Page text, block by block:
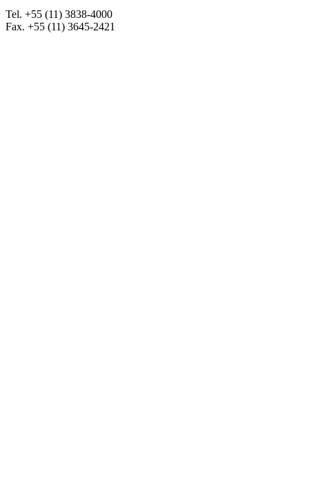
Tel. +55 (11) 3838-4000
Fax. +55 (11) 3645-2421